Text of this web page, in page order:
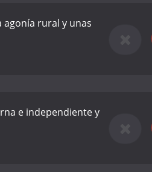
rural y unas
e independiente y